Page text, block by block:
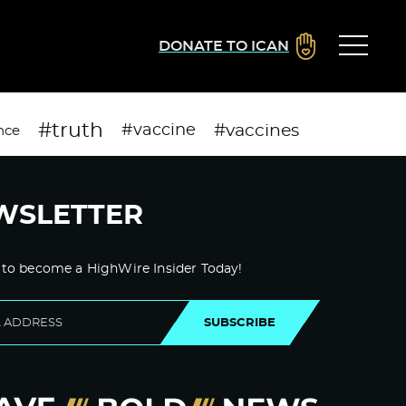
DONATE TO ICAN
#truth #vaccine #vaccines
become a HighWire Insider Today!
SUBSCRIBE